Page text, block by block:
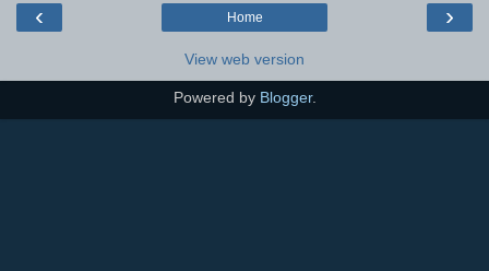
‹ ›
Home
View web version
Powered by Blogger.